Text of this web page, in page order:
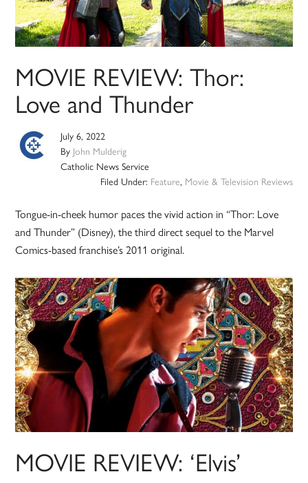
MOVIE REVIEW: Thor:
Love and Thunder
July 6, 2022
By John Mulderig
Catholic News Service
Filed Under: Feature, Movie & Television Reviews
Tongue-in-cheek humor paces the vivid action in “Thor: Love
and Thunder” (Disney), the third direct sequel to the Marvel
Comics-based franchise’s 2011 original.
MOVIE REVIEW: ‘Elvis’